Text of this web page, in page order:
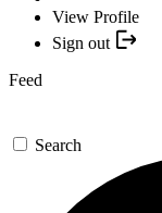
View Profile
Sign out
Feed
Search